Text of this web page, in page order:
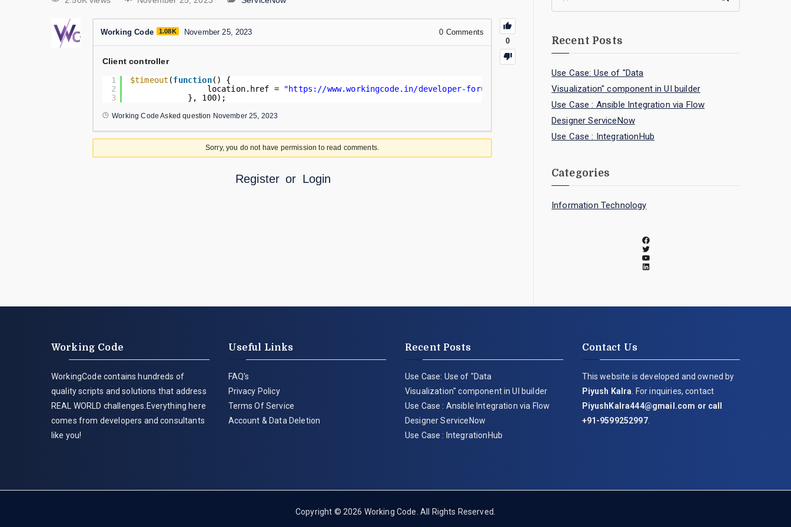
0
Working Code 1.08K November 25, 2023 0 Comments
Client controller
1
2
3
$timeout (function() {
location.href =
"https://www.workingcode.in/developer-forum/
}, 100);
Working Code Asked question November 25, 2023
Sorry, you do not have permission to read comments.
Register or Login
Recent Posts
Use Case: Use of "Data
Visualization" component in UI builder
Use Case : Ansible Integration via Flow
Designer ServiceNow
Use Case : IntegrationHub
Categories
Information Technology
Working Code
WorkingCode contains hundreds of
quality scripts and solutions that address
REAL WORLD challenges.Everything here
comes from developers and consultants
like you!
Useful Links
FAQ's
Privacy Policy
Terms Of Service
Account & Data Deletion
Recent Posts
Use Case: Use of "Data
Visualization" component in UI builder
Use Case : Ansible Integration via Flow
Designer ServiceNow
Use Case : IntegrationHub
Contact Us
This website is developed and owned by
Piyush Kalra . For inquiries, contact
PiyushKalra444@gmail.com or call
+91-9599252997.
Copyright © 2026 Working Code . All Rights Reserved.